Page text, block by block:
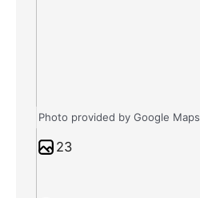
Photo provided by Google Maps
23